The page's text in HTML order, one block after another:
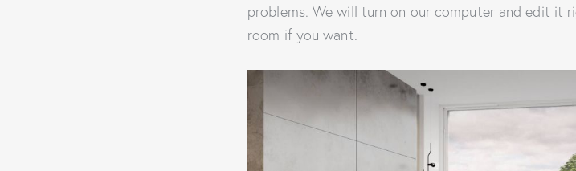
problems. We will turn on our computer and edit it
room if you want.